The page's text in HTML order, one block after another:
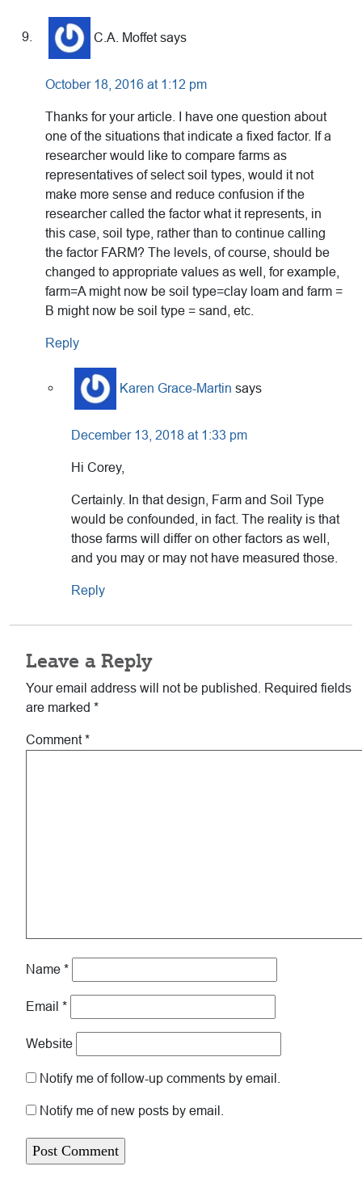
C.A. Moffet says
October 18, 2016 at 1:12 pm
Thanks for your article. I have one question about
one of the situations that indicate a fixed factor. If a
researcher would like to compare farms as
representatives of select soil types, would it not
make more sense and reduce confusion if the
researcher called the factor what it represents, in
this case, soil type, rather than to continue calling
the factor FARM? The levels, of course, should be
changed to appropriate values as well, for example,
farm=A might now be soil type=clay loam and farm =
B might now be soil type = sand, etc.
Reply
Karen Grace-Martin says
December 13, 2018 at 1:33 pm
Hi Corey,
Certainly. In that design, Farm and Soil Type
would be confounded, in fact. The reality is that
those farms will differ on other factors as well,
and you may or may not have measured those.
Reply
Leave a Reply
Your email address will not be published.
Required fields
are marked *
Comment*
Name *
Email *
Website
Notify me of follow-up comments by email.
Notify me of new posts by email.